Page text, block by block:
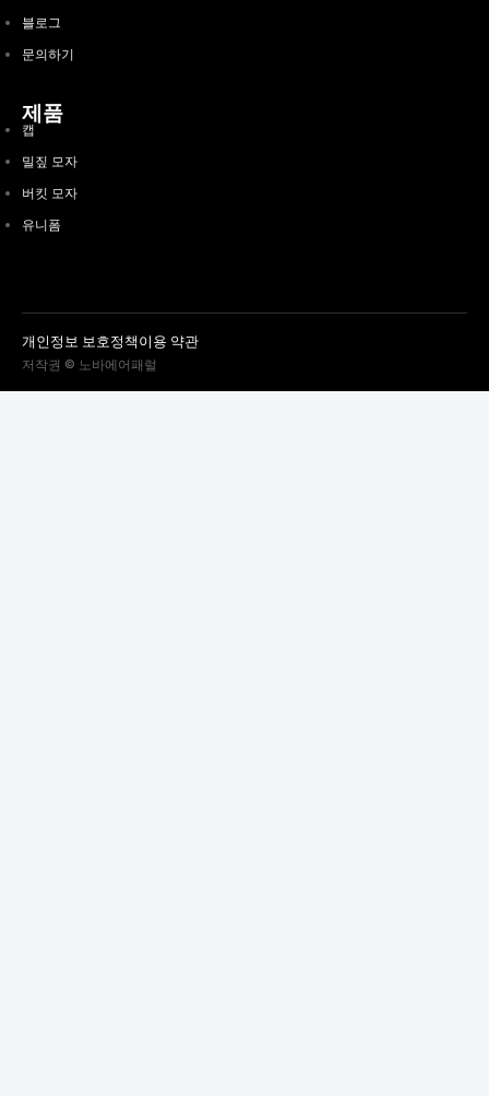
블로그
문의하기
제품
캡
밀짚 모자
버킷 모자
유니폼
저작권 © 노바에어패럴
개인정보 보호정책이용 약관